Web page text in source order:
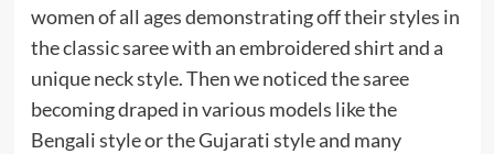
women of all ages demonstrating off their styles in
the classic saree with an embroidered shirt and a
unique neck style. Then we noticed the saree
becoming draped in various models like the
Bengali style or the Gujarati style and many